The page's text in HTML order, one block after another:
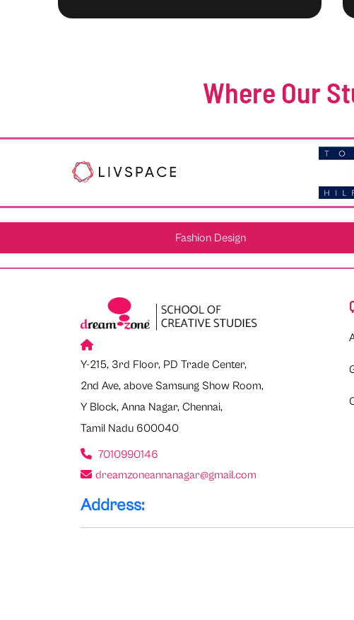
Where Our
Fashion Design
Y-215, 3rd Floor, PD Trade Center,
2nd Ave, above Samsung Show Room,
Y Block, Anna Nagar, Chennai,
Tamil Nadu 600040
7010990146
dreamzoneannanagar@gmail.com
Address: